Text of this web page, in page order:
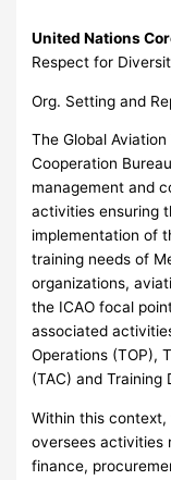
United Nations
Respect for
Org. Setting and
The Global
Cooperation
management and
activities ensuring
implementation of
training needs of
organizations,
the ICAO focal
associated
Operations (TOP),
(TAC) and Training
Within this
oversees activities
finance,